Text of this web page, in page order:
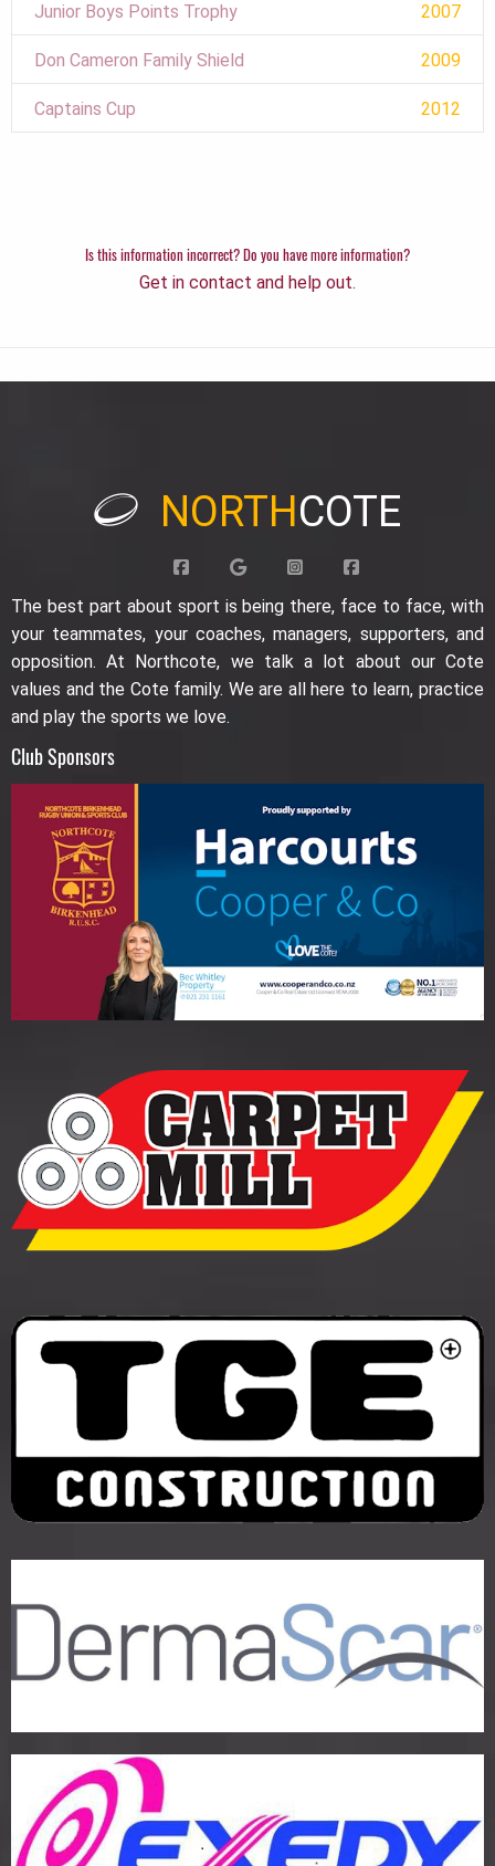
Junior Boys Points Trophy 2007
Don Cameron Family Shield 2009
Captains Cup 2012
Is this information incorrect? Do you have more information?
Get in contact and help out.
NORTHCOTE
The best part about sport is being there, face to face, with
your teammates, your coaches, managers, supporters, and
opposition. At Northcote, we talk a lot about our Cote
values and the Cote family. We are all here to learn, practice
and play the sports we love.
Club Sponsors